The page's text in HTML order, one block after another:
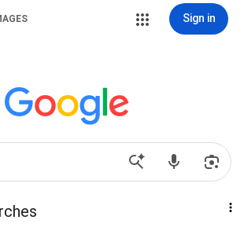
Sign in